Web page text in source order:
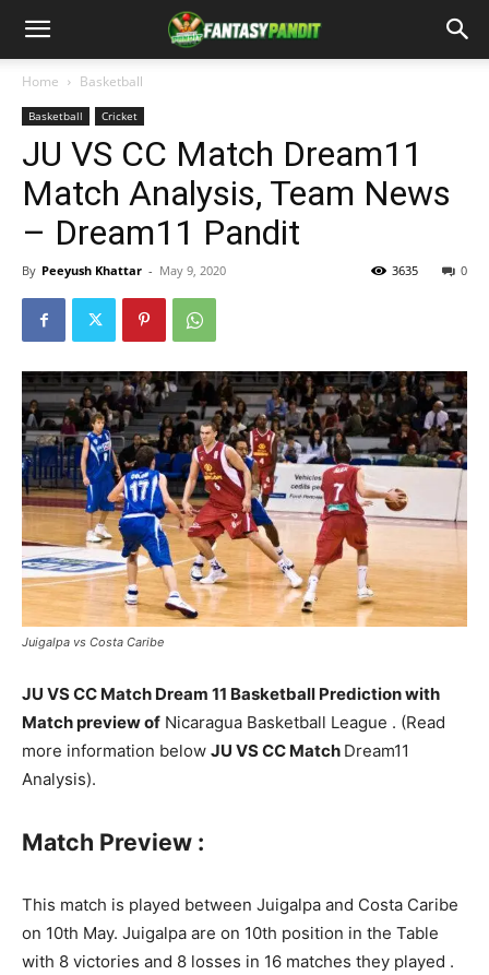
Home Basketball
Basketball Cricket
JU VS CC Match Dream11
Match Analysis, Team News
– Dream11 Pandit
By Peeyush Khattar - May 9, 2020 0
3635
Juigalpa vs Costa Caribe
JU VS CC Match Dream 11 Basketball Prediction with
Match preview of Nicaragua Basketball League . (Read
more information below JU VS CC Match Dream11
Analysis).
Match Preview :
This match is played between Juigalpa and Costa Caribe
on 10th May. Juigalpa are on 10th position in the Table
with 8 victories and 8 losses in 16 matches they played .